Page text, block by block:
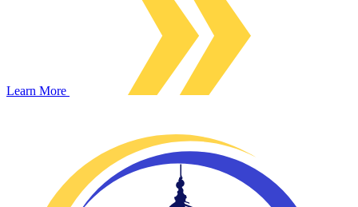
Learn More